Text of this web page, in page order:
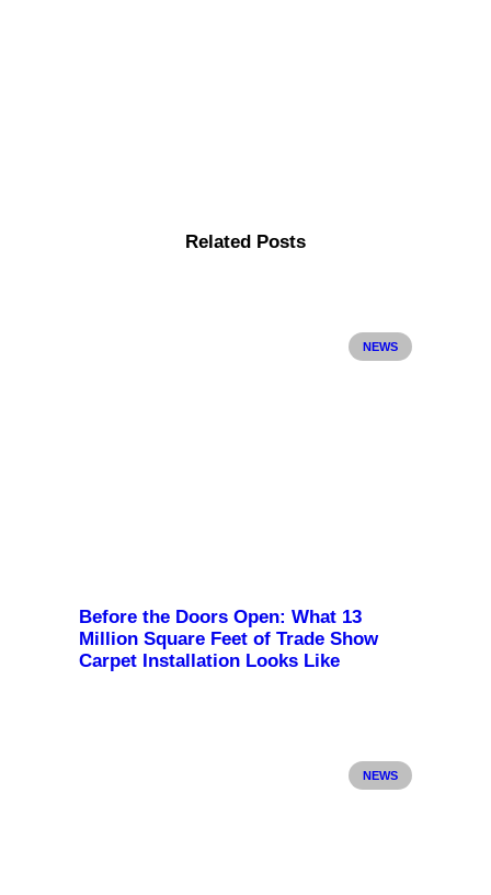
Related Posts
NEWS
Before the Doors Open: What 13
Million Square Feet of Trade Show
Carpet Installation Looks Like
NEWS